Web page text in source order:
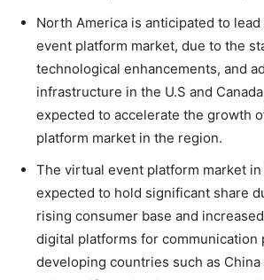
North America is anticipated to
event platform market, due to the
technological enhancements, and
infrastructure in the U.S and
expected to accelerate the growth
platform market in the region.
The virtual event platform market in
expected to hold significant share
rising consumer base and
digital platforms for communication
developing countries such as China